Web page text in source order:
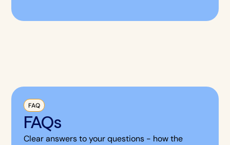
FAQ
FAQs
Clear answers to your questions - how the